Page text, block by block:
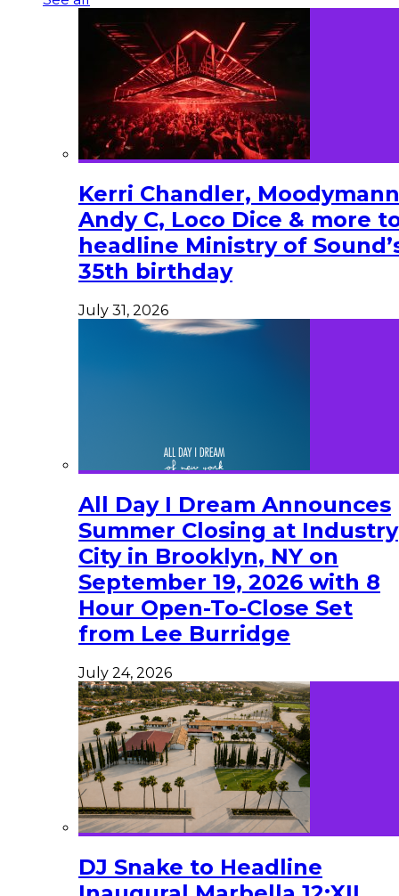
Kerri Chandler,
Andy C, Loco Dice & more
headline Ministry of
35th birthday
July 31, 2026
All Day I Dream Announces
Summer Closing at Industry
City in Brooklyn, NY on
September 19, 2026 with 8
Hour Open-To-Close Set
from Lee Burridge
July 24, 2026
DJ Snake to Headline